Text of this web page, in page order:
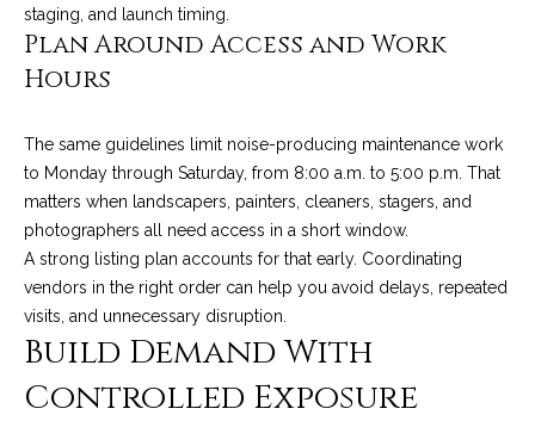
f
l
i
o
o
m
staging, and launch timing.
Plan Around Access and Work
Hours
The same guidelines limit noise-producing maintenance work
to Monday through Saturday, from 8:00 a.m. to 5:00 p.m. That
matters when landscapers, painters, cleaners, stagers, and
photographers all need access in a short window.
A strong listing plan accounts for that early. Coordinating
vendors in the right order can help you avoid delays, repeated
visits, and unnecessary disruption.
Build Demand With
Controlled Exposure
t
e
c
t
e
d
]